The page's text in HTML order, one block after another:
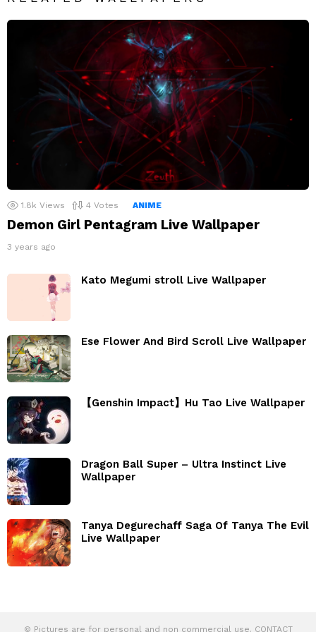
1.8k Views 4 Votes ANIME
Demon Girl Pentagram Live Wallpaper
3 years ago
Kato Megumi stroll Live Wallpaper
Ese Flower And Bird Scroll Live Wallpaper
【Genshin Impact】Hu Tao Live Wallpaper
Dragon Ball Super – Ultra Instinct Live
Wallpaper
Tanya Degurechaff Saga Of Tanya The Evil
Live Wallpaper
© Pictures are for personal and non commercial use. CONTACT